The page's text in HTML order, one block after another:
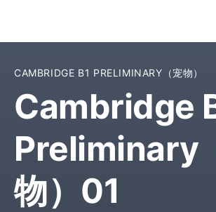
CAMBRIDGE B1 PRELIMINARY（宠物）
Cambridge
Preliminary
物）01